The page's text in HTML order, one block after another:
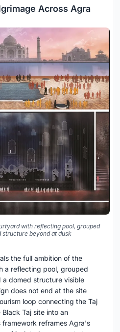
Across Agra
with reflecting pool, grouped
structure beyond at dusk
the full ambition of the
a reflecting pool, grouped
a domed structure visible
does not end at the site
loop connecting the Taj
Taj site into an
reframes Agra's